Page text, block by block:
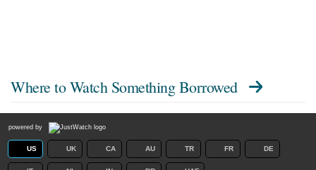
Where to Watch Something Borrowed
powered by
US UK CA AU TR FR DE